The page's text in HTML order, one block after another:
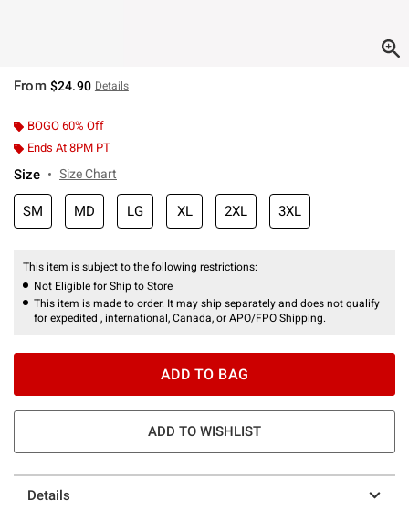
From $24.90 Details
BOGO 60% Off
Ends At 8PM PT
Size Size Chart
SM MD LG XL 2XL 3XL
This item is subject to the following restrictions:
Not Eligible for Ship to Store
This item is made to order. It may ship separately and does not qualify
for expedited , international, Canada, or APO/FPO Shipping.
ADD TO BAG
ADD TO WISHLIST
Details